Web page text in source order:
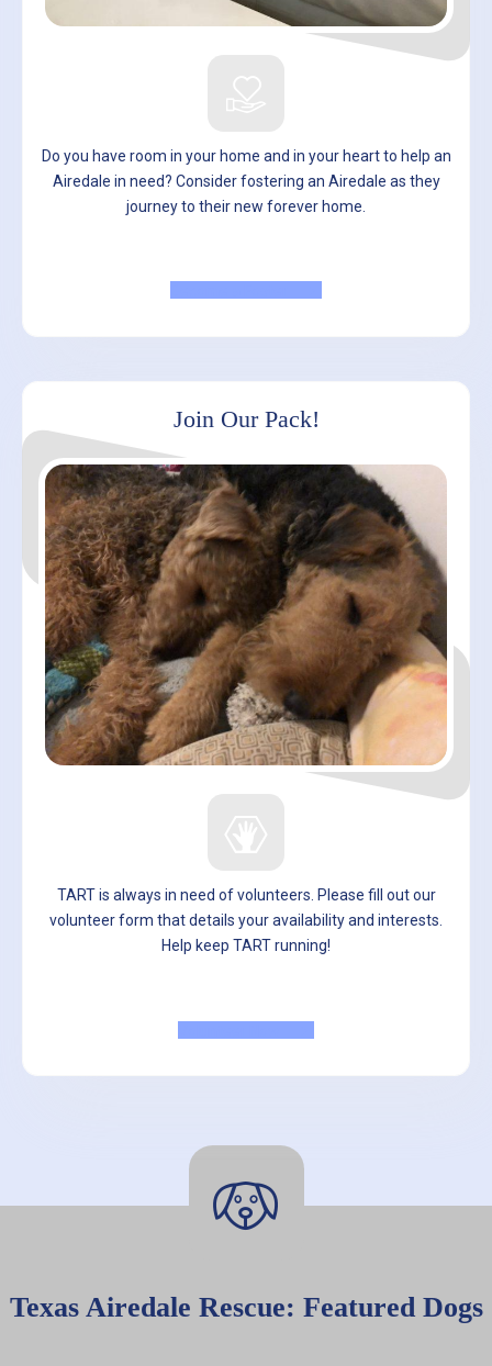
Do you have room in your home and in your heart to help an
Airedale in need? Consider fostering an Airedale as they
journey to their new forever home.
Join Our Pack!
TART is always in need of volunteers. Please fill out our
volunteer form that details your availability and interests.
Help keep TART running!
Texas Airedale Rescue: Featured Dogs